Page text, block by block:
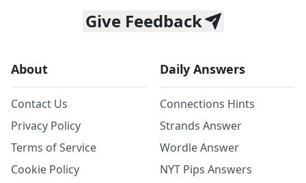
Give Feedback
About
Contact Us
Privacy Policy
Terms of Service
Cookie Policy
Daily Answers
Connections Hints
Strands Answer
Wordle Answer
NYT Pips Answers